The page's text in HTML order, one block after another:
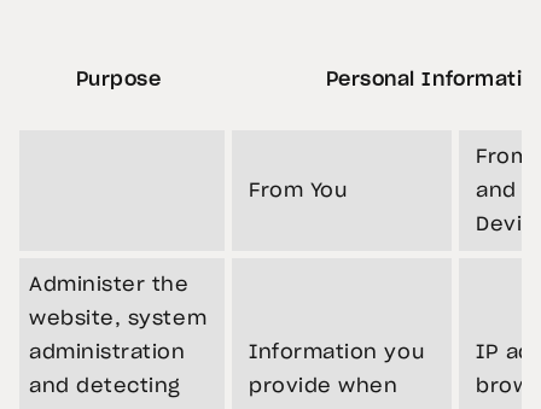
Purpose Personal
From You
From
and
Administer the
website, system
administration
and detecting
Information you
provide when
IP